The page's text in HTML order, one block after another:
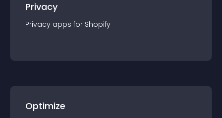
Privacy
Privacy apps for Shopify
Optimize